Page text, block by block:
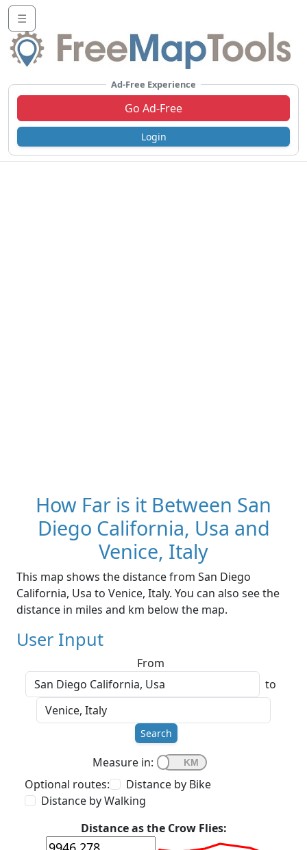
☰
Ad-Free Experience
Go Ad-Free
Login
How Far is it Between San
Diego California, Usa and
Venice, Italy
This map shows the distance from San Diego
California, Usa to Venice, Italy. You can also see the
distance in miles and km below the map.
User Input
From
to
Search
Measure in:
Optional routes:
Distance by Bike
Distance by Walking
Distance as the Crow Flies: